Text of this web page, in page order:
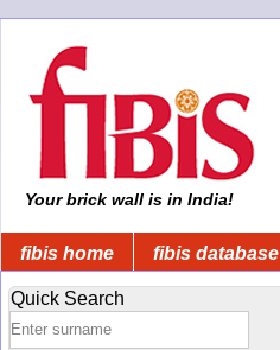
Your brick wall is in India!
fibis home fibis database
Quick Search